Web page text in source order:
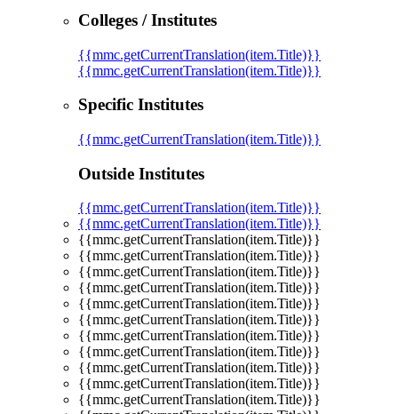
Colleges / Institutes
{{mmc.getCurrentTranslation(item.Title)}}
{{mmc.getCurrentTranslation(item.Title)}}
Specific Institutes
{{mmc.getCurrentTranslation(item.Title)}}
Outside Institutes
{{mmc.getCurrentTranslation(item.Title)}}
{{mmc.getCurrentTranslation(item.Title)}}
{{mmc.getCurrentTranslation(item.Title)}}
{{mmc.getCurrentTranslation(item.Title)}}
{{mmc.getCurrentTranslation(item.Title)}}
{{mmc.getCurrentTranslation(item.Title)}}
{{mmc.getCurrentTranslation(item.Title)}}
{{mmc.getCurrentTranslation(item.Title)}}
{{mmc.getCurrentTranslation(item.Title)}}
{{mmc.getCurrentTranslation(item.Title)}}
{{mmc.getCurrentTranslation(item.Title)}}
{{mmc.getCurrentTranslation(item.Title)}}
{{mmc.getCurrentTranslation(item.Title)}}